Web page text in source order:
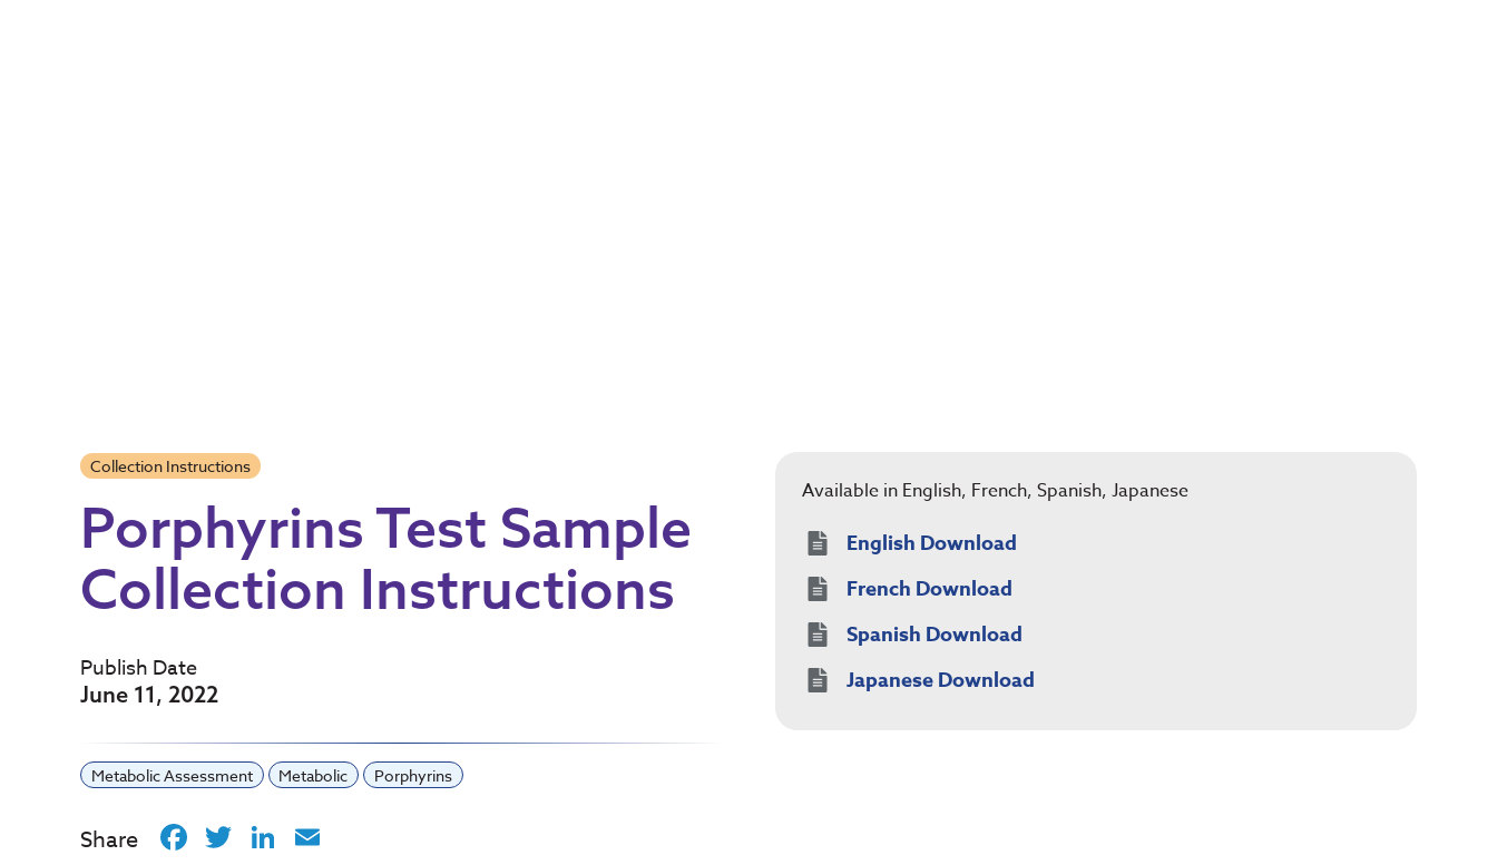
Collection Instructions
Porphyrins Test Sample
Collection Instructions
Publish Date
June 11, 2022
Metabolic Assessment Metabolic Porphyrins
Share Facebook
TwitterLinkedIn
Available in English, French, Spanish, Japanese
English Download
French Download
Spanish Download
Japanese Download